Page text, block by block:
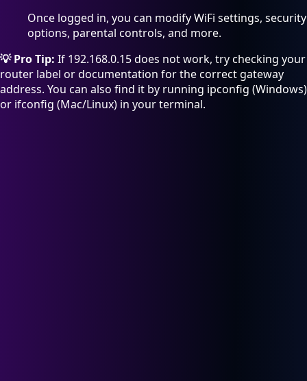
Once logged in, you can modify WiFi settings, security
options, parental controls, and more.
💡 Pro Tip: If 192.168.0.15 does not work, try checking your
router label or documentation for the correct gateway
address. You can also find it by running ipconfig (Windows)
or ifconfig (Mac/Linux) in your terminal.